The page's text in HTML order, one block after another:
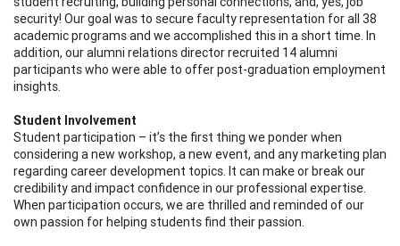
security! Our goal was to secure faculty representation for all 38
academic programs and we accomplished this in a short time. In
addition, our alumni relations director recruited 14 alumni
participants who were able to offer post-graduation employment
insights.
Student Involvement
Student participation – it’s the first thing we ponder when
considering a new workshop, a new event, and any marketing plan
regarding career development topics. It can make or break our
credibility and impact confidence in our professional expertise.
When participation occurs, we are thrilled and reminded of our
own passion for helping students find their passion.